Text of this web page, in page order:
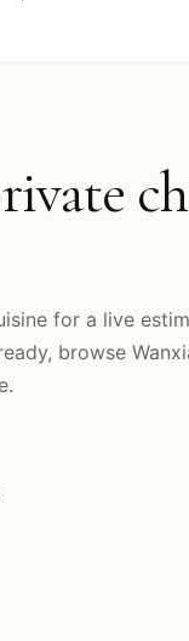
for a live
browse